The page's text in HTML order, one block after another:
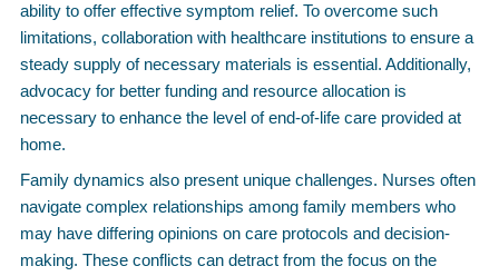
ability to offer effective symptom relief. To overcome such
limitations, collaboration with healthcare institutions to ensure a
steady supply of necessary materials is essential. Additionally,
advocacy for better funding and resource allocation is
necessary to enhance the level of end-of-life care provided at
home.
Family dynamics also present unique challenges. Nurses often
navigate complex relationships among family members who
may have differing opinions on care protocols and decision-
making. These conflicts can detract from the focus on the